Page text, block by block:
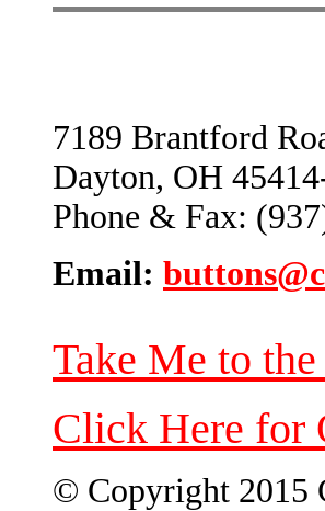
7189 Brantford
Dayton, OH
Phone & Fax:
Email:
Take Me to
Click Here for
© Copyright 2015